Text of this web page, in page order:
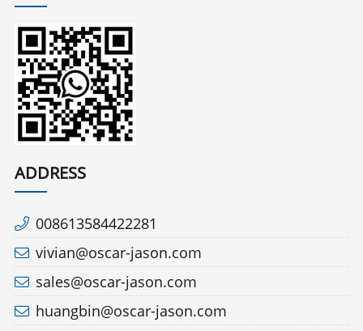
ADDRESS
008613584422281
vivian@oscar-jason.com
sales@oscar-jason.com
huangbin@oscar-jason.com